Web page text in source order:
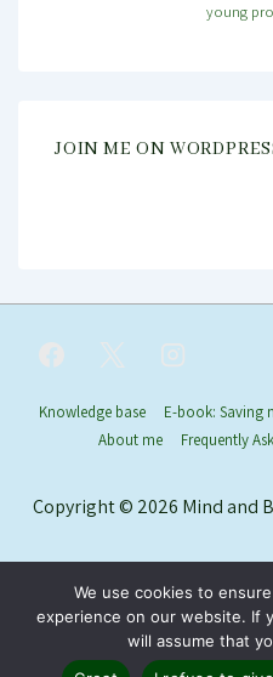
young
JOIN ME ON
Footer
Knowledge base
E-book: Saving
About me
Frequently
Copyright © 2026 Mind and
We use cookies to
experience on our website. If
will assume that